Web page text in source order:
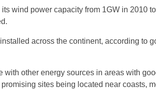
wind power capacity from 1GW in 2010
across the continent, according to
with other energy sources in areas with
sites being located near coasts,